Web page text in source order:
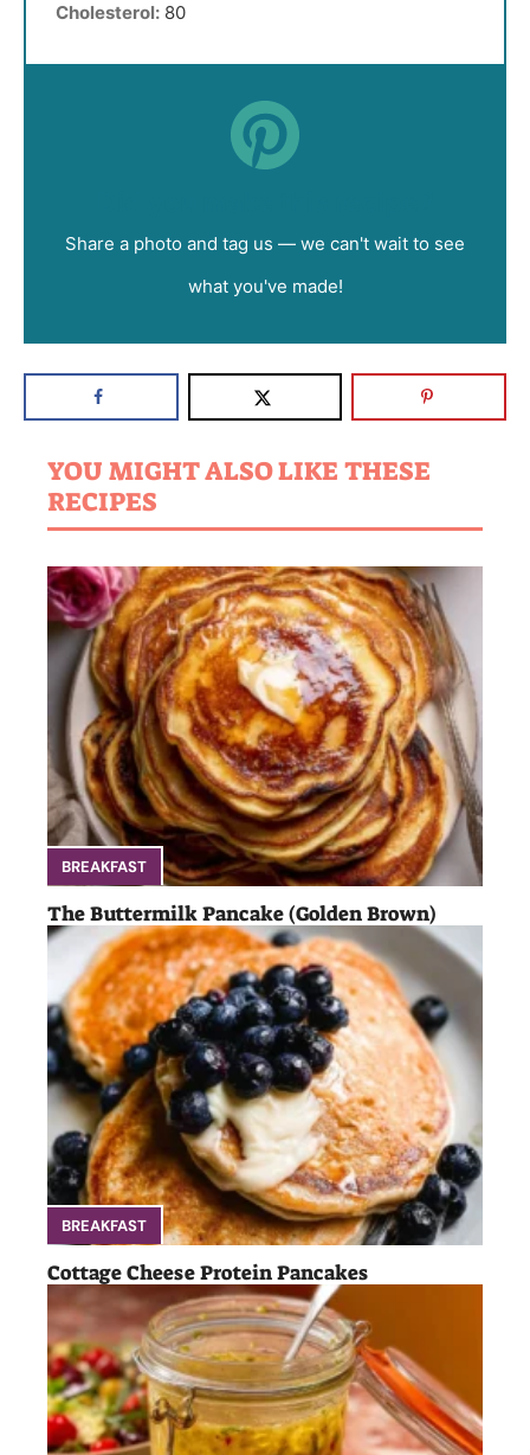
Cholesterol: 80
Share a photo and tag us — we can't wait to see
what you've made!
YOU MIGHT ALSO LIKE THESE
RECIPES
BREAKFAST
The Buttermilk Pancake (Golden Brown)
BREAKFAST
Cottage Cheese Protein Pancakes